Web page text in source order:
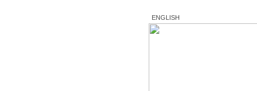
ENGLISH